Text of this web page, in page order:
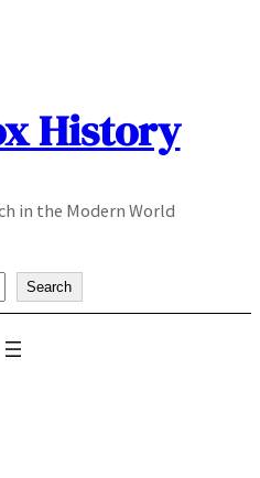
History
in the Modern World
Search